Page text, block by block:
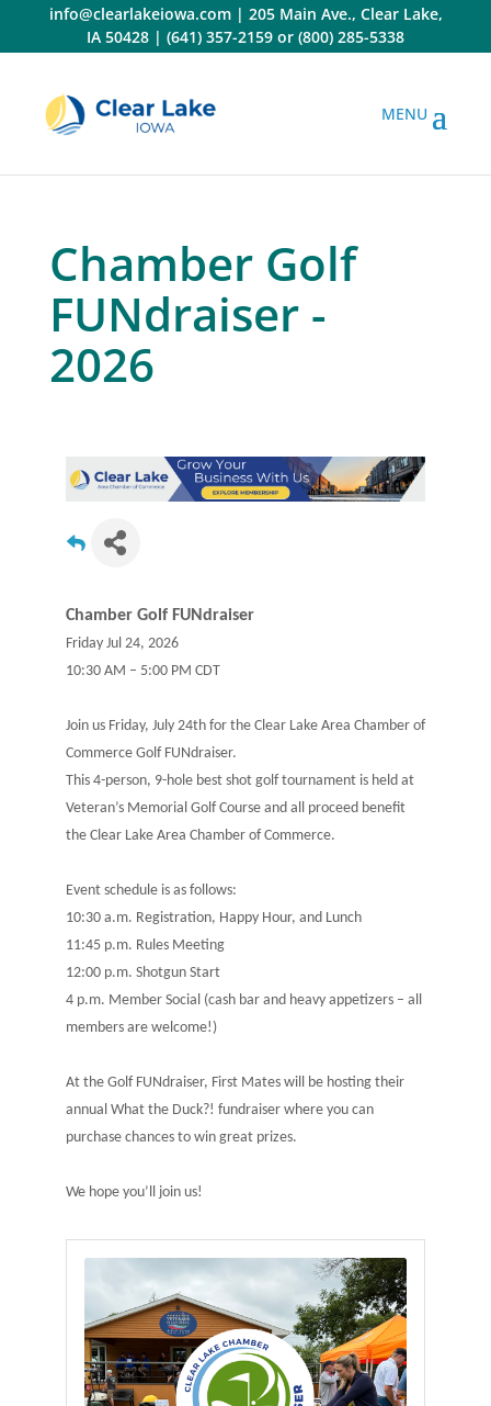
content
info@clearlakeiowa.com| 205 Main Ave., Clear Lake,
IA 50428 | (641) 357-2159 or (800) 285-5338
Chamber Golf
FUNdraiser -
2026
Chamber Golf FUNdraiser
Friday Jul 24, 2026
10:30 AM – 5:00 PM CDT
Join us Friday, July 24th for the Clear Lake Area Chamber of
Commerce Golf FUNdraiser.
This 4-person, 9-hole best shot golf tournament is held at
Veteran’s Memorial Golf Course and all proceed benefit
the Clear Lake Area Chamber of Commerce.
Event schedule is as follows:
10:30 a.m. Registration, Happy Hour, and Lunch
11:45 p.m. Rules Meeting
12:00 p.m. Shotgun Start
4 p.m. Member Social (cash bar and heavy appetizers – all
members are welcome!)
At the Golf FUNdraiser, First Mates will be hosting their
annual What the Duck?! fundraiser where you can
purchase chances to win great prizes.
We hope you’ll join us!